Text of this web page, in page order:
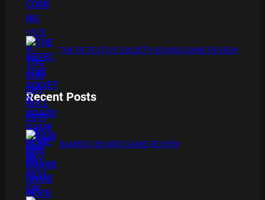
THE DETECTIVE SOCIETY BOARD GAME REVIEW
Recent Posts
BAMBOO BOARD GAME REVIEW